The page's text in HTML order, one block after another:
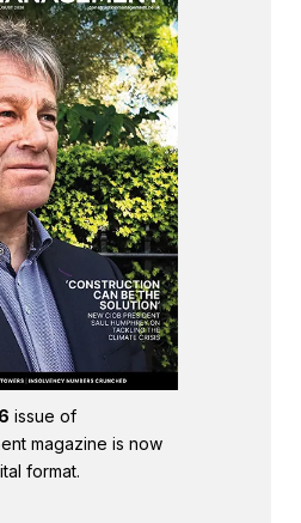
issue of
magazine is now
format.